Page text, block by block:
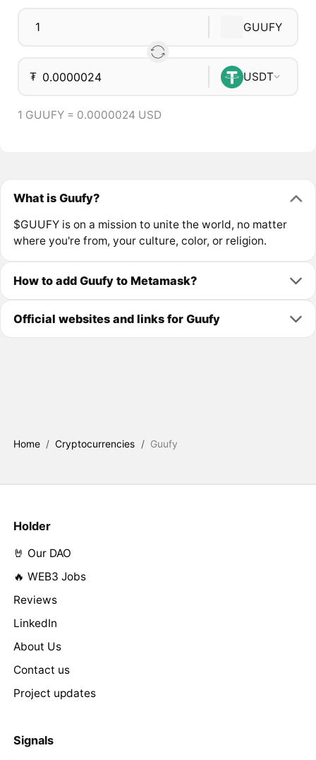
GUUFY
₮ USDT
1 GUUFY = 0.0000024 USD
What is Guufy?
$GUUFY is on a mission to unite the world, no matter
where you're from, your culture, color, or religion.
How to add Guufy to Metamask?
Official websites and links for Guufy
Home / Cryptocurrencies / Guufy
Holder
🤘 Our DAO
🔥 WEB3 Jobs
Reviews
LinkedIn
About Us
Contact us
Project updates
Signals